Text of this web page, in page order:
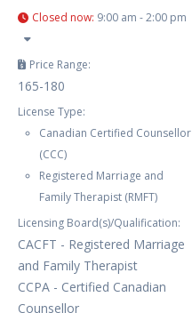
Closed now: 9:00 am - 2:00 pm
Price Range:
165-180
License Type:
Canadian Certified Counsellor
(CCC)
Registered Marriage and
Family Therapist (RMFT)
Licensing Board(s)/Qualification:
CACFT - Registered Marriage
and Family Therapist
CCPA - Certified Canadian
Counsellor